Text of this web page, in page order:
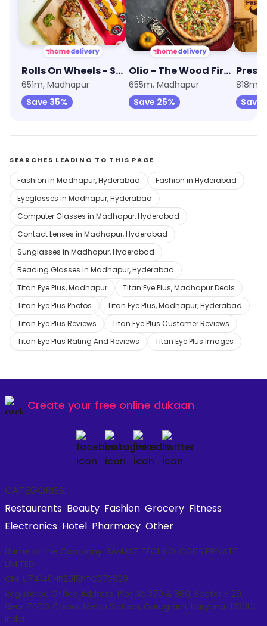
Rolls On Wheels - Shawarma & Wraps
651m, Madhapur
Save 35%
Olio - The Wood Fired Pizzeria
655m, Madhapur
Save 25%
Save
SEARCHES LEADING TO THIS PAGE
Fashion in Madhapur, Hyderabad
Fashion in Hyderabad
Eyeglasses in Madhapur, Hyderabad
Computer Glasses in Madhapur, Hyderabad
Contact Lenses in Madhapur, Hyderabad
Sunglasses in Madhapur, Hyderabad
Reading Glasses in Madhapur, Hyderabad
Titan Eye Plus, Madhapur
Titan Eye Plus, Madhapur Deals
Titan Eye Plus Photos
Titan Eye Plus, Madhapur, Hyderabad
Titan Eye Plus Reviews
Titan Eye Plus Customer Reviews
Titan Eye Plus Rating And Reviews
Titan Eye Plus Images
Create your free online dukaan
CATEGORIES:
Restaurants Beauty Fashion Grocery Fitness
Electronics Hotel Pharmacy Other
Name of the Company: SAMAST TECHNOLOGIES PRIVATE
LIMITED
CIN: U74140HR2015PTC073829
Registered Office Address: Plot No.379 & 380, Sector - 29,
Near IFFCO Chowk Metro Station, Gurugram, Haryana-122001,
India